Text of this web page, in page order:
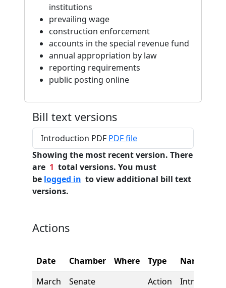
institutions
prevailing wage
construction enforcement
accounts in the special revenue fund
annual appropriation by law
reporting requirements
public posting online
Bill text versions
Introduction PDF PDF file
Showing the most recent version. There
are 1 total versions. You must
be logged in to view additional bill text
versions.
Actions
Date Chamber Where Type
Name
March
Senate Action